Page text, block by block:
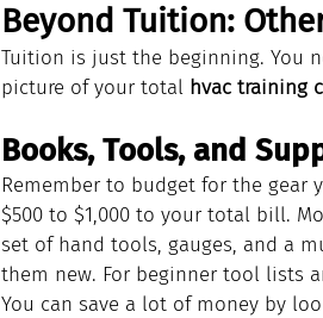
Beyond Tuition:
Tuition is just the beginning. You
picture of your total hvac training
Books, Tools, and
Remember to budget for the gear
$500 to $1,000 to your total bill.
set of hand tools, gauges, and a
them new. For beginner tool lists
You can save a lot of money by